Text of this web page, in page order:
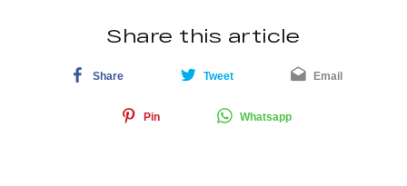
Share this article
Share Tweet Email
Pin Whatsapp